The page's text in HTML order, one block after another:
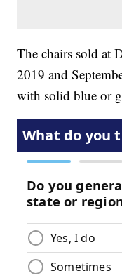
The chairs sold at
2019 and
with solid blue or